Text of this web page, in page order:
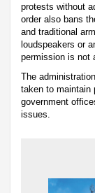
protests without
order also bans
and traditional
loudspeakers or
permission is not
The
taken to maintain
government
issues.